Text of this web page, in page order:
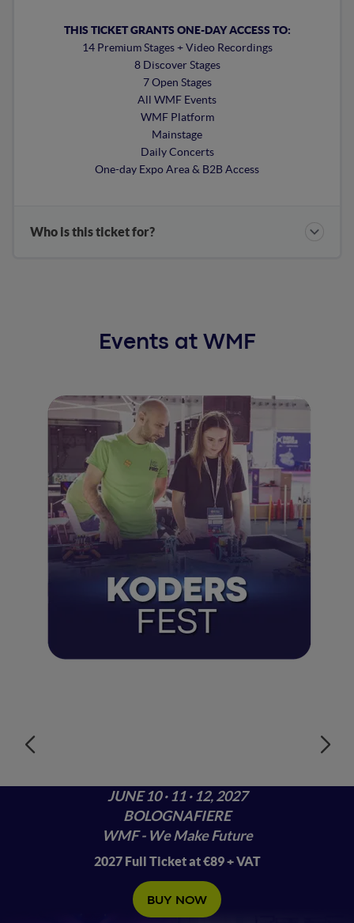
THIS TICKET GRANTS ONE-DAY ACCESS TO:
14 Premium Stages + Video Recordings
8 Discover Stages
7 Open Stages
All WMF Events
WMF Platform
Mainstage
Daily Concerts
One-day Expo Area & B2B Access
Who is this ticket for?
Events at WMF
JUNE 10 · 11 · 12, 2027
BOLOGNAFIERE
WMF - We Make Future
2027 Full Ticket at €89 + VAT
BUY NOW